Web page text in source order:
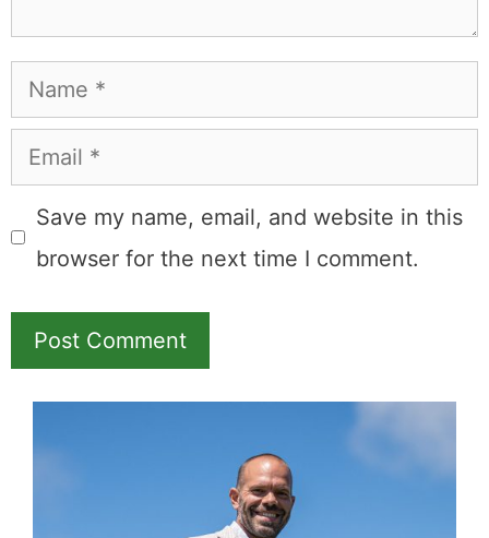
Name
Email
Save my name, email, and website in this
browser for the next time I comment.